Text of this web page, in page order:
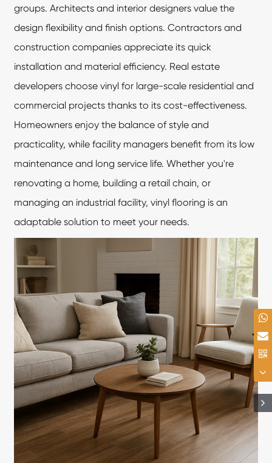
groups. Architects and interior designers value the
design flexibility and finish options. Contractors and
construction companies appreciate its quick
installation and material efficiency. Real estate
developers choose vinyl for large-scale residential and
commercial projects thanks to its cost-effectiveness.
Homeowners enjoy the balance of style and
practicality, while facility managers benefit from its low
maintenance and long service life. Whether you're
renovating a home, building a retail chain, or
managing an industrial facility,vinyl flooring is an
adaptable solution to meet your needs.